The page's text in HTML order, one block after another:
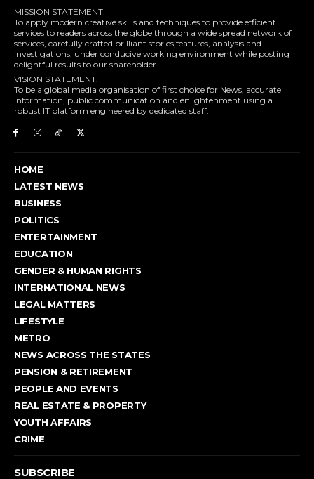
MISSION STATEMENT
To apply modern creative skills and techniques to provide efficient
services to readers across the globe through a wide spread network of
services, carefully crafted brilliant stories,features, analysis and
investigations, under conducive working environment while posting
delightful results to our shareholder
VISION STATEMENT.
To be a global media organisation of first choice for News, accurate
information, public communication and enlightenment using a
robust IT platform engineered by dedicated staff.
HOME
LATEST NEWS
BUSINESS
POLITICS
ENTERTAINMENT
EDUCATION
GENDER & HUMAN RIGHTS
INTERNATIONAL NEWS
LEGAL MATTERS
LIFESTYLE
METRO
NEWS ACROSS THE STATES
PENSION & RETIREMENT
PEOPLE AND EVENTS
REAL ESTATE & PROPERTY
YOUTH AFFAIRS
CRIME
SUBSCRIBE